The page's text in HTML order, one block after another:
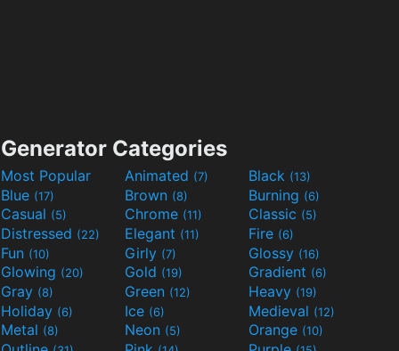
Generator Categories
Most Popular Animated (7) Black (13)
Blue (17) Brown (8) Burning (6)
Casual (5) Chrome (11) Classic (5)
Distressed (22) Elegant (11) Fire (6)
Fun (10) Girly (7) Glossy (16)
Glowing (20) Gold (19) Gradient (6)
Gray (8) Green (12) Heavy (19)
Holiday (6) Ice (6) Medieval (12)
Metal (8) Neon (5) Orange (10)